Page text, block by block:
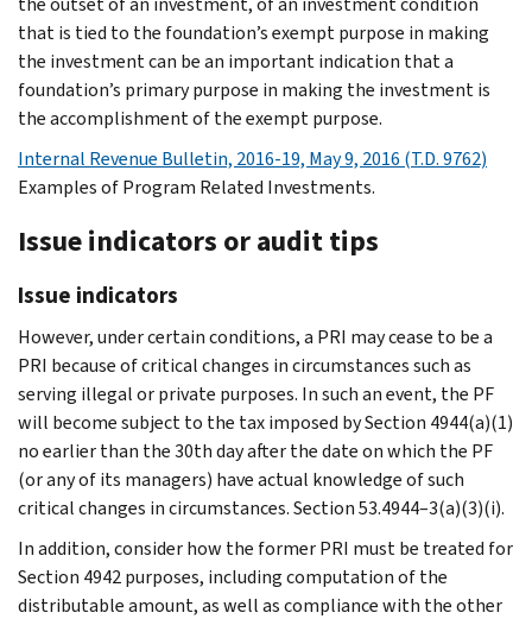
that is tied to the foundation’s exempt purpose in making
the investment can be an important indication that a
foundation’s primary purpose in making the investment is
the accomplishment of the exempt purpose.
Internal Revenue Bulletin, 2016-19, May 9, 2016 (T.D. 9762)
Examples of Program Related Investments.
Issue indicators or audit tips
Issue indicators
However, under certain conditions, a PRI may cease to be a
PRI because of critical changes in circumstances such as
serving illegal or private purposes. In such an event, the PF
will become subject to the tax imposed by Section 4944(a)(1)
no earlier than the 30th day after the date on which the PF
(or any of its managers) have actual knowledge of such
critical changes in circumstances. Section 53.4944–3(a)(3)(i).
In addition, consider how the former PRI must be treated for
Section 4942 purposes, including computation of the
distributable amount, as well as compliance with the other